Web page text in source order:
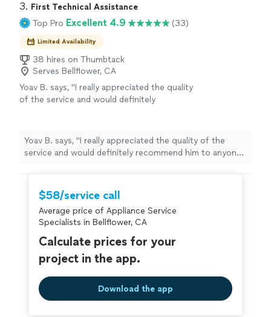
3. First Technical Assistance
Top Pro Excellent 4.9 (33)
Limited Availability
38 hires on Thumbtack
Serves Bellflower, CA
Yoav B. says, "I really appreciated the quality
of the service and would definitely
Yoav B. says, "I really appreciated the quality of the
service and would definitely recommend him to anyone
$58/service call
Average price of Appliance Service
Specialists in Bellflower, CA
Calculate prices for your
project in the app.
Download the app